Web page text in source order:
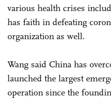
various health crises
has faith in defeating
organization as well.
Wang said China has
launched the largest
operation since the